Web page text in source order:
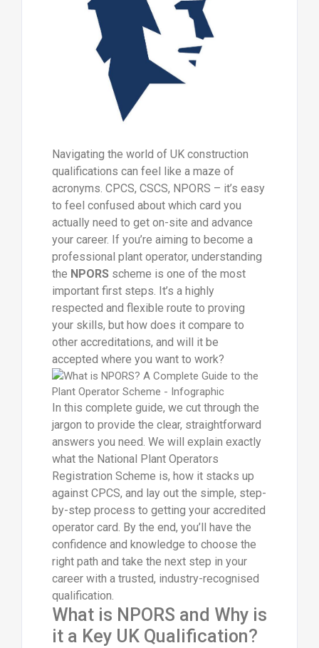
Navigating the world of UK construction
qualifications can feel like a maze of
acronyms. CPCS, CSCS, NPORS – it’s easy
to feel confused about which card you
actually need to get on-site and advance
your career. If you’re aiming to become a
professional plant operator, understanding
the NPORSscheme is one of the most
important first steps. It’s a highly
respected and flexible route to proving
your skills, but how does it compare to
other accreditations, and will it be
accepted where you want to work?
In this complete guide, we cut through the
jargon to provide the clear, straightforward
answers you need. We will explain exactly
what the National Plant Operators
Registration Scheme is, how it stacks up
against CPCS, and lay out the simple, step-
by-step process to getting your accredited
operator card. By the end, you’ll have the
confidence and knowledge to choose the
right path and take the next step in your
career with a trusted, industry-recognised
qualification.
What is NPORS and Why is
it a Key UK Qualification?